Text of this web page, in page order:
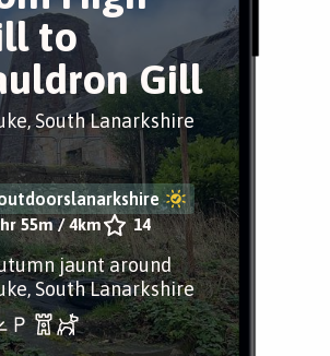
to
Gill
South Lanarkshire
55m/4km 14
jaunt around
South Lanarkshire